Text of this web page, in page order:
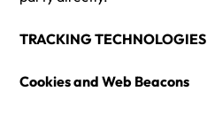
TRACKING TECHNOLOGIES
Cookies and Web Beacons